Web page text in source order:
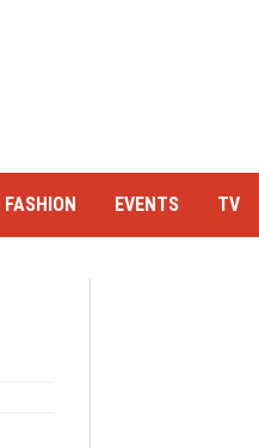
FASHION EVENTS TV